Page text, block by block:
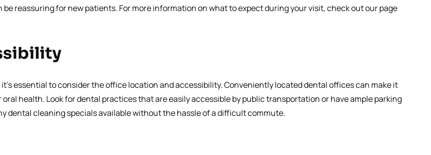
reassuring for new patients. For more information on what to expect during your visit, check out our page
essential to consider the office location and accessibility. Conveniently located dental offices can make it
health. Look for dental practices that are easily accessible by public transportation or have ample parking
dental cleaning specials available without the hassle of a difficult commute.